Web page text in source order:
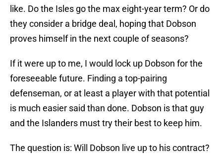
like. Do the Isles go the max eight-year term? Or do
they consider a bridge deal, hoping that Dobson
proves himself in the next couple of seasons?
If it were up to me, I would lock up Dobson for the
foreseeable future. Finding a top-pairing
defenseman, or at least a player with that potential
is much easier said than done. Dobson is that guy
and the Islanders must try their best to keep him.
The question is: Will Dobson live up to his contract?